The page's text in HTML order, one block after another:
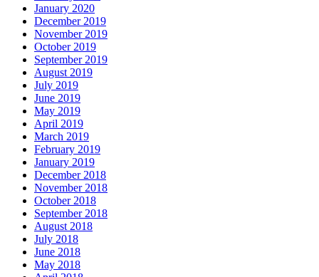
January 2020
December 2019
November 2019
October 2019
September 2019
August 2019
July 2019
June 2019
May 2019
April 2019
March 2019
February 2019
January 2019
December 2018
November 2018
October 2018
September 2018
August 2018
July 2018
June 2018
May 2018